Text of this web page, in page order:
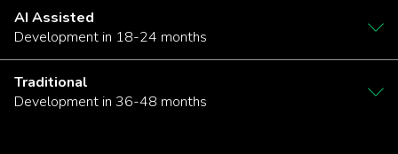
AI Assisted
Development in 18-24 months
Traditional
Development in 36-48 months